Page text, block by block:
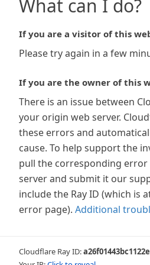
What can I do?
If you are a visitor of this
Please try again in a few
If you are the owner of this
There is an issue between
your origin web server.
these errors and
cause. To help support the
pull the corresponding
server and submit it our
include the Ray ID (which is
error page). Additional
Cloudflare Ray ID:a26f01443bc1122e